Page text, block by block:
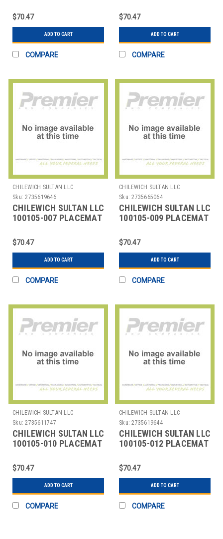
CAMEL TAN
$70.47
ADD TO CART
COMPARE
GREY
$70.47
ADD TO CART
COMPARE
CHILEWICH SULTAN LLC
Sku: 2735619646
CHILEWICH SULTAN LLC
100105-007 PLACEMAT
$70.47
ADD TO CART
COMPARE
CHILEWICH SULTAN LLC
Sku: 2735665064
CHILEWICH SULTAN LLC
100105-009 PLACEMAT
CRANBERRY RED
$70.47
ADD TO CART
COMPARE
CHILEWICH SULTAN LLC
Sku: 2735611747
CHILEWICH SULTAN LLC
100105-010 PLACEMAT
$70.47
ADD TO CART
COMPARE
CHILEWICH SULTAN LLC
Sku: 2735619644
CHILEWICH SULTAN LLC
100105-012 PLACEMAT
FLANNEL GRY
$70.47
ADD TO CART
COMPARE